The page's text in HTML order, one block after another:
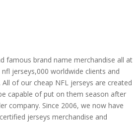
famous brand name merchandise all at
jerseys,000 worldwide clients and
of our cheap NFL jerseys are created
capable of put on them season after
company. Since 2006, we now have
jerseys merchandise and